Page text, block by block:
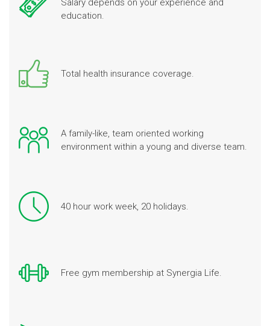
Salary depends on your experience and
education.
Total health insurance coverage.
A family-like, team oriented working
environment within a young and diverse team.
40 hour work week, 20 holidays.
Free gym membership at Synergia Life.